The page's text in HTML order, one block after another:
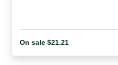
On sale $21.21